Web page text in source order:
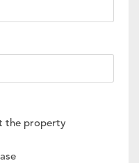
the property